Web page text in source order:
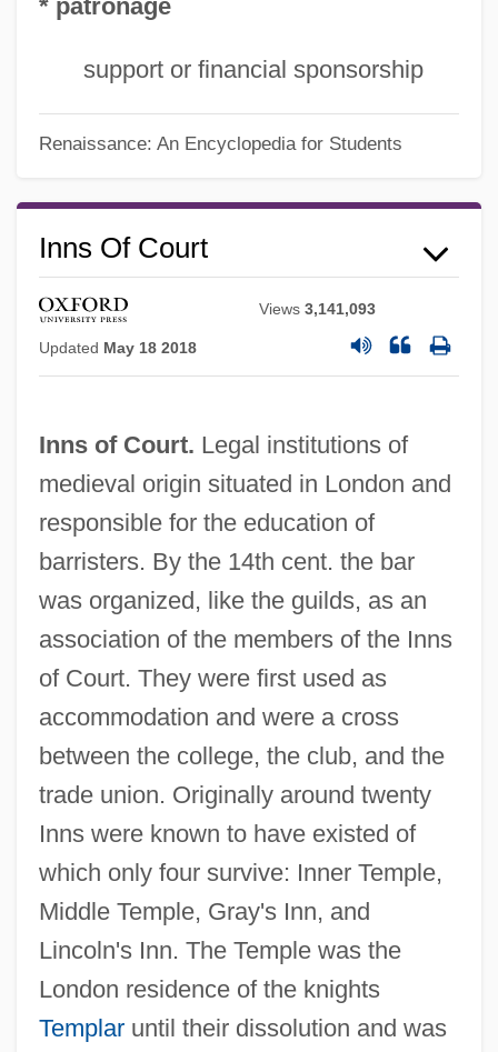
* patronage
support or financial sponsorship
Renaissance: An Encyclopedia for Students
Inns Of Court
Views3,141,093
Updated May 18 2018
Inns of Court. Legal institutions of
medieval origin situated in London and
responsible for the education of
barristers. By the 14th cent. the bar
was organized, like the guilds, as an
association of the members of the Inns
of Court. They were first used as
accommodation and were a cross
between the college, the club, and the
trade union. Originally around twenty
Inns were known to have existed of
which only four survive: Inner Temple,
Middle Temple, Gray's Inn, and
Lincoln's Inn. The Temple was the
London residence of the knights
Templaruntil their dissolution and was